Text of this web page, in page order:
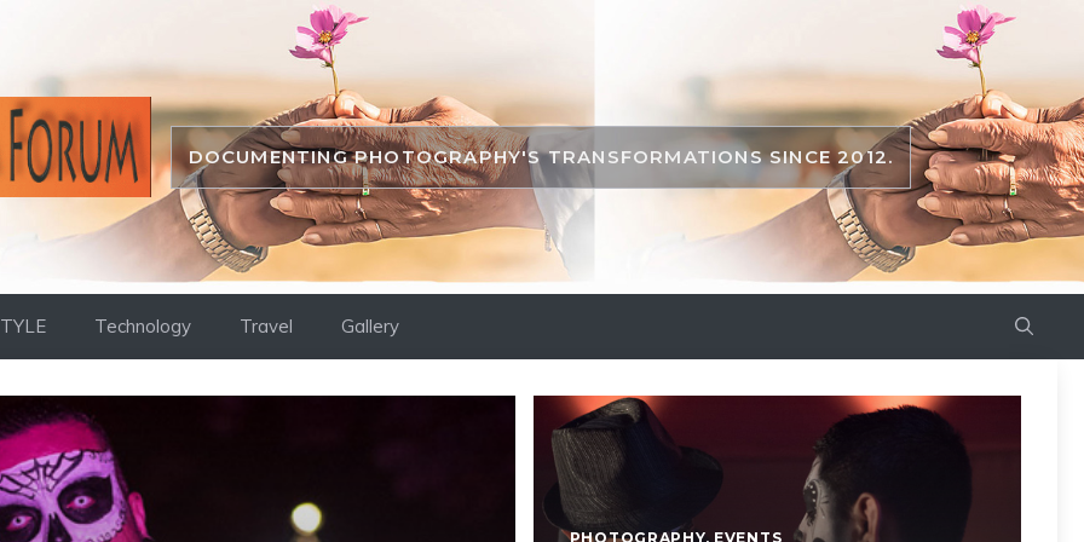
DOCUMENTING PHOTOGRAPHY'S TRANSFORMATIONS SINCE 2012.
Technology Travel Gallery
PHOTOGRAPHY, EVENTS